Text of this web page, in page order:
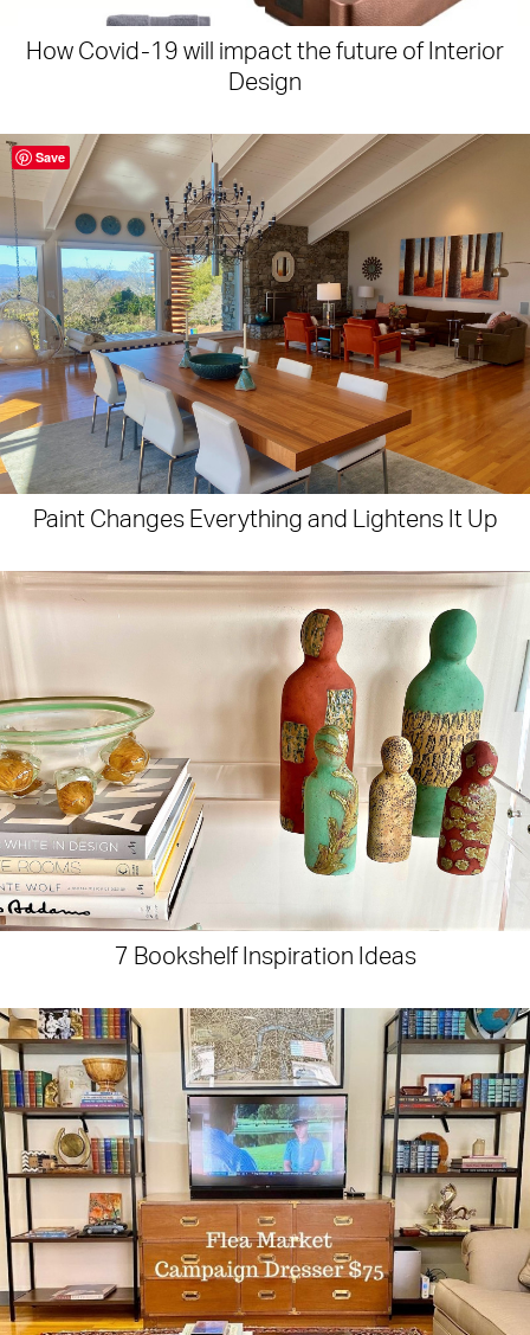
How Covid-19 will impact the future of Interior
Design
Paint Changes Everything and Lightens It Up
7 Bookshelf Inspiration Ideas
Save